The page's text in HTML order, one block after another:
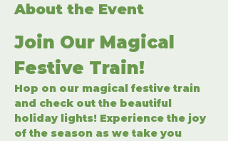
About the Event
Join Our Magical
Festive Train!
Hop on our magical festive train
and check out the beautiful
holiday lights! Experience the joy
of the season as we take you